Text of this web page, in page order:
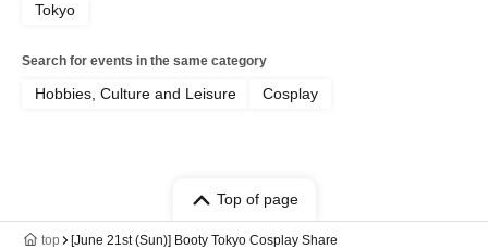
Tokyo
Search for events in the same category
Hobbies, Culture and Leisure Cosplay
Top of page
top [June 21st (Sun)] Booty Tokyo Cosplay Share